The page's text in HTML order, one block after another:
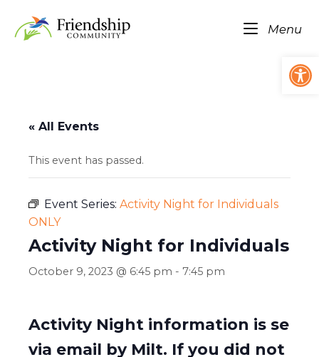
content
Home
Menu
« All Events
This event has passed.
Event Series: Activity Night for Individuals
ONLY
Activity Night for Individuals
October 9, 2023 @ 6:45 pm - 7:45 pm
Activity Night information is sent
via email by Milt. If you did not